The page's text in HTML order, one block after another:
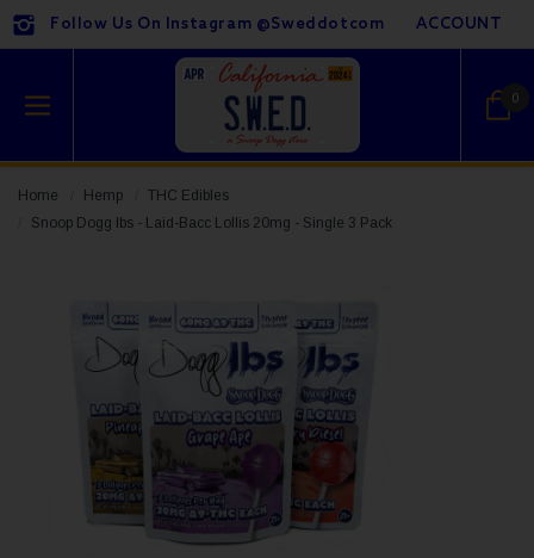
Follow Us On Instagram @sweddotcom ACCOUNT
0
Home Hemp
THC Edibles
Snoop Dogg lbs - Laid-Bacc Lollis 20mg - Single 3 Pack